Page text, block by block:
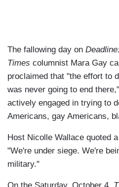
The fallowing day on
Times columnist Mara Gay
proclaimed that "the effort to
was never going to end
actively engaged in trying to
Americans, gay Americans,
Host Nicolle Wallace quoted
"We're under siege. We're
military."